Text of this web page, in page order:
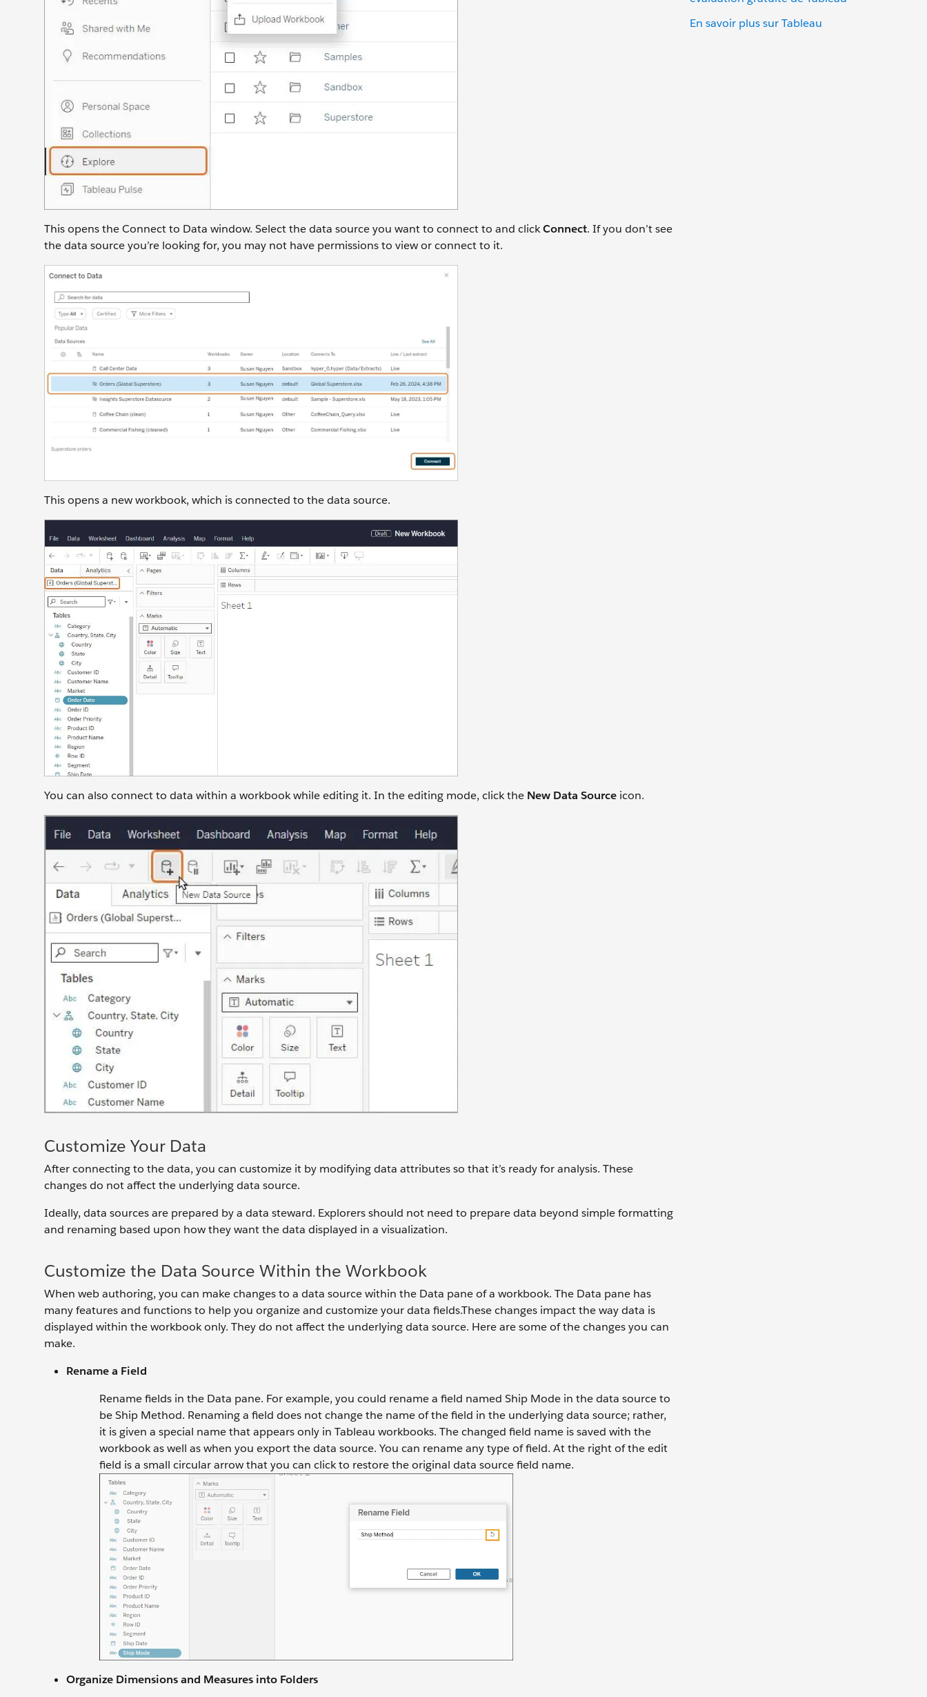
En savoir plus sur Tableau
This opens the Connect to Data window. Select the data source you want to connect to and clickConnect. If you don’t see
the data source you’re looking for, you may not have permissions to view or connect to it.
This opens a new workbook, which is connected to the data source.
You can also connect to data within a workbook while editing it. In the editing mode, click the New Data Source icon.
Customize Your Data
After connecting to the data, you can customize it by modifying data attributes so that it’s ready for analysis. These
changes do not affect the underlying data source.
Ideally, data sources are prepared by a data steward. Explorers should not need to prepare data beyond simple formatting
and renaming based upon how they want the data displayed in a visualization.
Customize the Data Source Within the Workbook
When web authoring, you can make changes to a data source within the Data pane of a workbook. The Data pane has
many features and functions to help you organize and customize your data fields.These changes impact the way data is
displayed within the workbook only. They do not affect the underlying data source. Here are some of the changes you can
make.
Rename a Field
Rename fields in the Data pane. For example, you could rename a field named Ship Mode in the data source to
be Ship Method. Renaming a field does not change the name of the field in the underlying data source; rather,
it is given a special name that appears only in Tableau workbooks. The changed field name is saved with the
workbook as well as when you export the data source. You can rename any type of field. At the right of the edit
field is a small circular arrow that you can click to restore the original data source field name.
Organize Dimensions and Measures into Folders